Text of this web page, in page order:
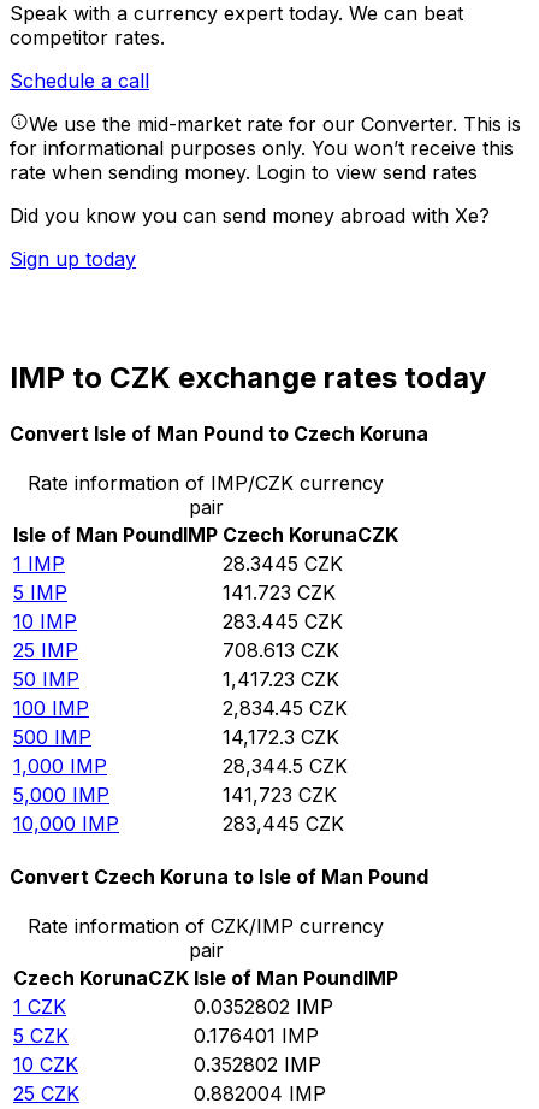
Speak with a currency expert today. We can beat
competitor rates.
Schedule a call
We use the mid-market rate for our Converter. This is
for informational purposes only. You won’t receive this
rate when sending money. Login to view send rates
Did you know you can send money abroad with Xe?
Sign up today
IMP to CZK exchange rates today
Convert Isle of Man Pound to Czech Koruna
Rate information of IMP/CZK currency
pair
Isle of Man PoundIMP Czech KorunaCZK
1 IMP 28.3445 CZK
5 IMP 141.723 CZK
10 IMP 283.445 CZK
25 IMP 708.613 CZK
50 IMP 1,417.23 CZK
100 IMP 2,834.45 CZK
500 IMP 14,172.3 CZK
1,000 IMP 28,344.5 CZK
5,000 IMP 141,723 CZK
10,000 IMP 283,445 CZK
Convert Czech Koruna to Isle of Man Pound
Rate information of CZK/IMP currency
pair
Czech KorunaCZK Isle of Man PoundIMP
1 CZK 0.0352802 IMP
5 CZK 0.176401 IMP
10 CZK 0.352802 IMP
25 CZK 0.882004 IMP